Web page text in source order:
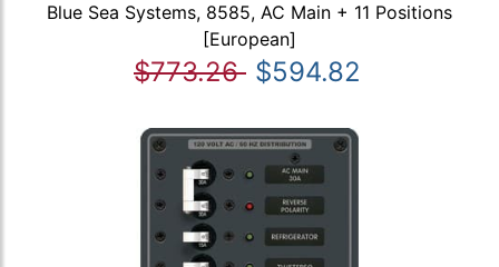
Blue Sea Systems, 8585, AC Main + 11 Positions
[European]
$773.26 $594.82